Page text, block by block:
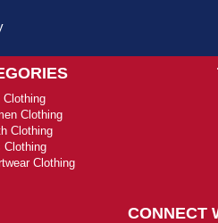
Clothing
Clothing
Clothing
Clothing
Clothing
CONNECT